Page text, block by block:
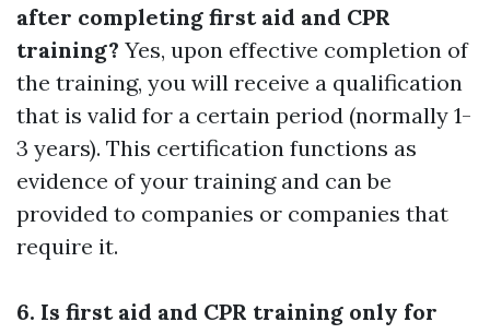
after completing first aid and CPR
training? Yes, upon effective completion of
the training, you will receive a qualification
that is valid for a certain period (normally 1-
3 years). This certification functions as
evidence of your training and can be
provided to companies or companies that
require it.
6. Is first aid and CPR training only for